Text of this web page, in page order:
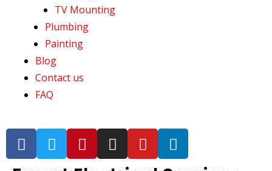
TV Mounting
Plumbing
Painting
Blog
Contact us
FAQ